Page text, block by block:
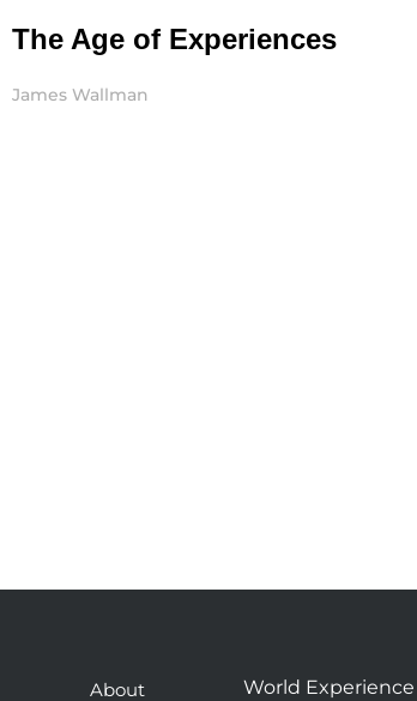
The Age of Experiences
James Wallman
About World